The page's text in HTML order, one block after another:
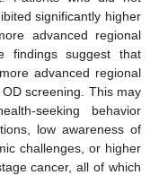
significantly higher
advanced regional
findings suggest that
advanced regional
screening. This may
seeking behavior
low awareness of
challenges, or higher
cancer, all of which